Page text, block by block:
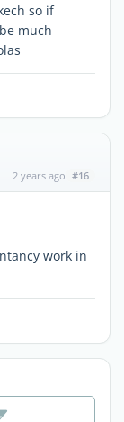
so if
much
2 years ago #16
work in